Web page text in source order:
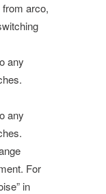
arco,
any
any
For
in